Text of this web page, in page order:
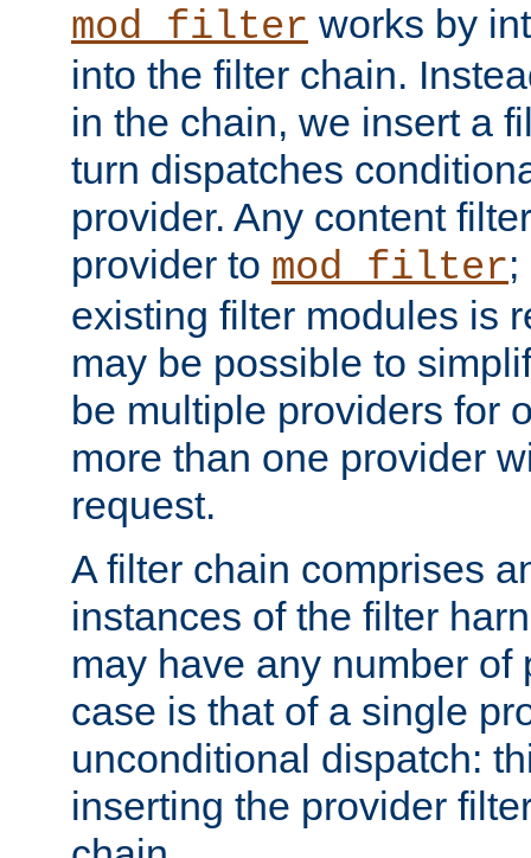
mod_filter works by
into the filter chain.
in the chain, we insert a
turn dispatches
provider. Any content
provider to mod_filter
existing filter modules is
may be possible to
be multiple providers for
more than one provider
request.
A filter chain comprises
instances of the filter
may have any number of
case is that of a single
unconditional dispatch:
inserting the provider